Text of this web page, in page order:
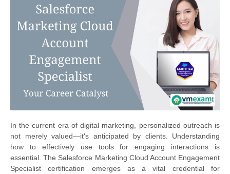
In the current era of digital marketing, personalized outreach is
not merely valued—it's anticipated by clients. Understanding
how to effectively use tools for engaging interactions is
essential. The Salesforce Marketing Cloud Account Engagement
Specialist certification emerges as a vital credential for